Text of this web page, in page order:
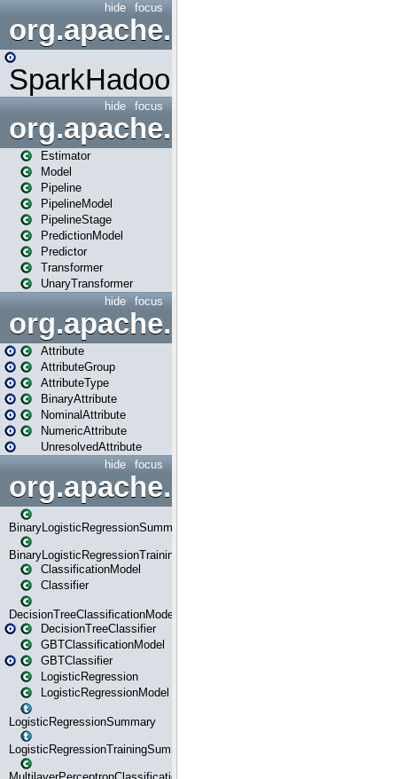
focus
hide
org.apache.spark.mapred
SparkHadoopMapRedUtil
focus
hide
org.apache.spark.ml
Estimator
Model
Pipeline
PipelineModel
PipelineStage
PredictionModel
Predictor
Transformer
UnaryTransformer
focus
hide
Attribute
AttributeGroup
AttributeType
BinaryAttribute
NominalAttribute
NumericAttribute
UnresolvedAttribute
focus
hide
BinaryLogisticRegressionSummary
BinaryLogisticRegressionTrainingSummary
ClassificationModel
Classifier
DecisionTreeClassificationModel
DecisionTreeClassifier
GBTClassificationModel
GBTClassifier
LogisticRegression
LogisticRegressionModel
LogisticRegressionSummary
LogisticRegressionTrainingSummary